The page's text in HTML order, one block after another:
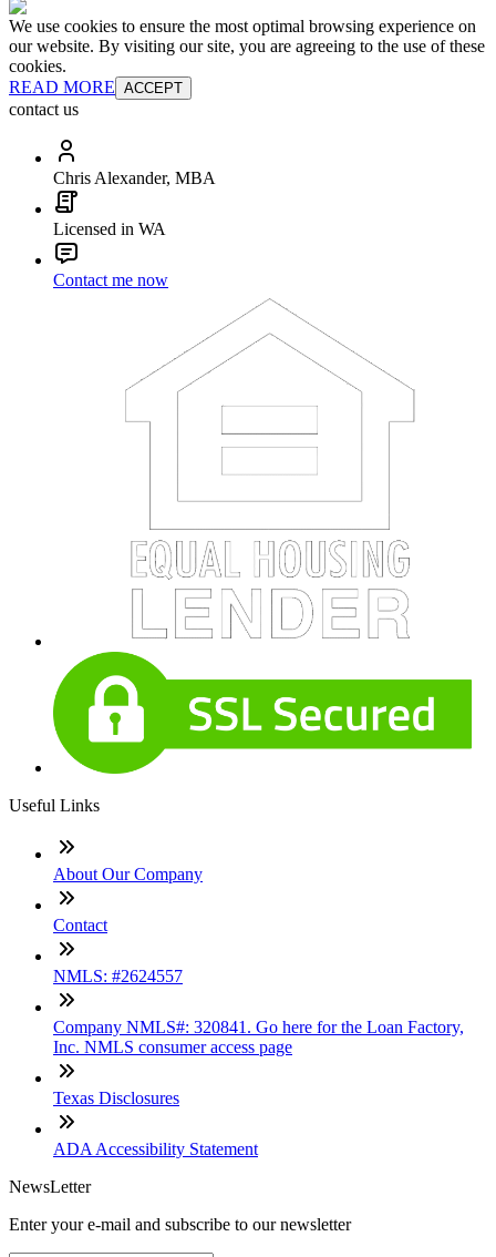
We use cookies to ensure the most optimal browsing experience on
our website. By visiting our site, you are agreeing to the use of these
cookies.
READ MORE ACCEPT
contact us
Chris Alexander, MBA
Licensed in WA
Contact me now
Useful Links
About Our Company
Contact
NMLS: #2624557
Company NMLS#: 320841. Go here for the Loan Factory,
Inc. NMLS consumer access page
Texas Disclosures
ADA Accessibility Statement
NewsLetter
Enter your e-mail and subscribe to our newsletter